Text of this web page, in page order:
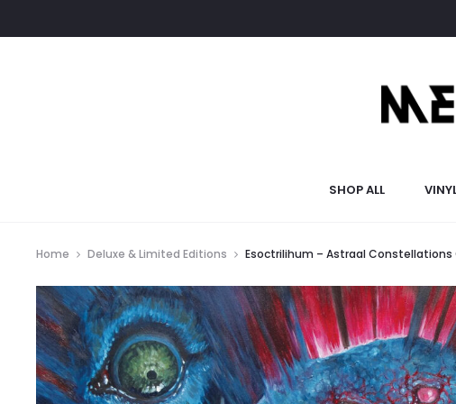
SHOP ALL
Home Deluxe & Limited Editions Esoctrilihum – Astraal Constellations